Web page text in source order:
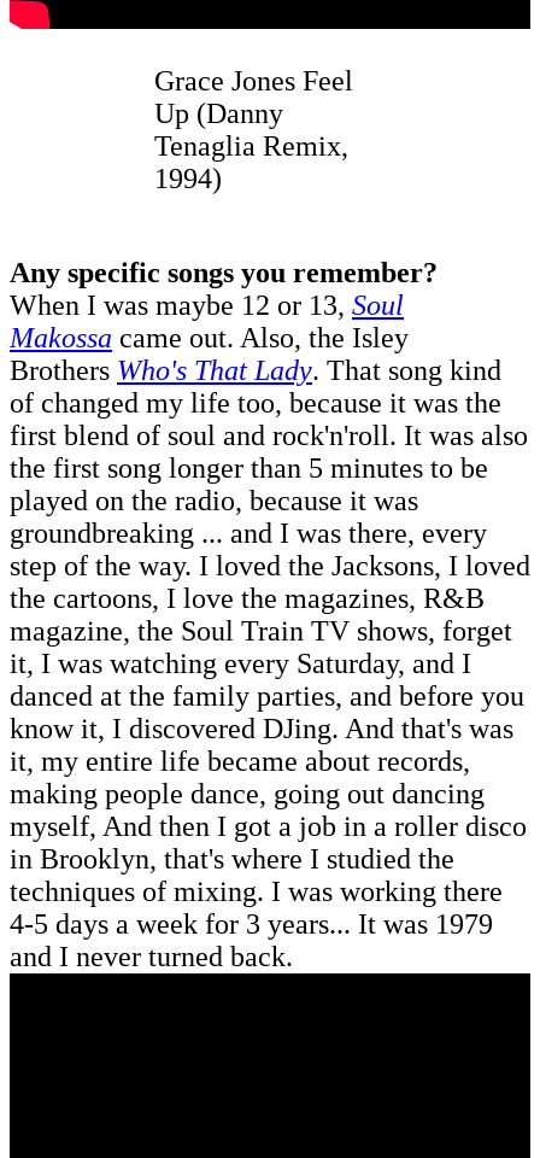
Grace Jones Feel
Up (Danny
Tenaglia Remix,
1994)
Any specific songs you remember?
When I was maybe 12 or 13, Soul
Makossa came out. Also, the Isley
Brothers Who's That Lady. That song kind
of changed my life too, because it was the
first blend of soul and rock'n'roll. It was also
the first song longer than 5 minutes to be
played on the radio, because it was
groundbreaking ... and I was there, every
step of the way. I loved the Jacksons, I loved
the cartoons, I love the magazines, R&B
magazine, the Soul Train TV shows, forget
it, I was watching every Saturday, and I
danced at the family parties, and before you
know it, I discovered DJing. And that's was
it, my entire life became about records,
making people dance, going out dancing
myself, And then I got a job in a roller disco
in Brooklyn, that's where I studied the
techniques of mixing. I was working there
4-5 days a week for 3 years... It was 1979
and I never turned back.